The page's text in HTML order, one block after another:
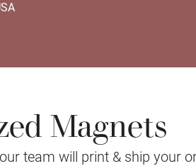
Magnets
team will print & ship your